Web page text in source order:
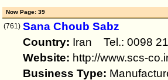
Now Page: 39
(761) Sana Choub Sabz
Country: Iran Tel.: 0098
Website: http://www.scs-
Business Type: